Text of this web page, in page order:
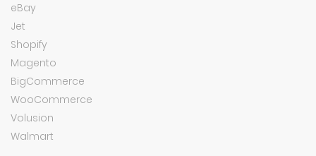
eBay
Jet
Shopify
Magento
BigCommerce
WooCommerce
Volusion
Walmart